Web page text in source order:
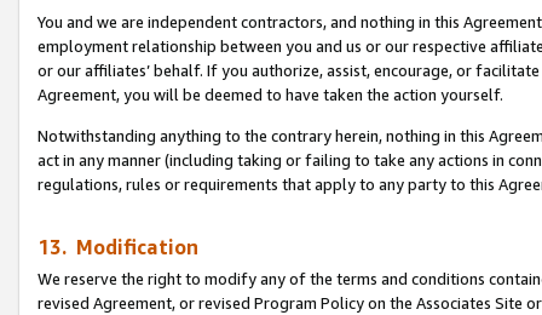
You and we are independent contractors, and nothing in this
employment relationship between you and us or our respective
or our affiliates’ behalf. If you authorize, assist, encourage, or
Agreement, you will be deemed to have taken the action yourself.
Notwithstanding anything to the contrary herein, nothing in this
act in any manner (including taking or failing to take any actions in
regulations, rules or requirements that apply to any party to this
13. Modification
We reserve the right to modify any of the terms and conditions
revised Agreement, or revised Program Policy on the Associates